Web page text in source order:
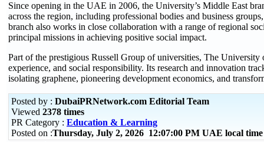
Since opening in the UAE in 2006, the University’s Middle East
across the region, including professional bodies and business
branch also works in close collaboration with a range of regional
principal missions in achieving positive social impact.
Part of the prestigious Russell Group of universities, The University
experience, and social responsibility. Its research and innovation
isolating graphene, pioneering development economics, and
Posted by : DubaiPRNetwork.com Editorial Team
Viewed 2378 times
PR Category : Education & Learning
Posted on :Thursday, July 2, 2026 12:07:00 PM UAE local